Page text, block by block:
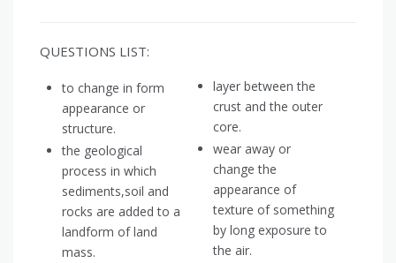
QUESTIONS LIST:
to change in form
appearance or
structure.
the geological
process in which
sediments,soil and
rocks are added to a
landform of land
mass.
layer between the
crust and the outer
core.
wear away or
change the
appearance of
texture of something
by long exposure to
the air.